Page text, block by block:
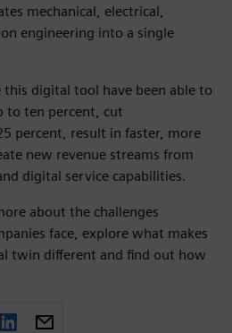
mechanical, electrical,
engineering into a single
this digital tool have been able to
to ten percent, cut
percent, result in faster, more
new revenue streams from
digital service capabilities.
about the challenges
face, explore what makes
twin different and find out how